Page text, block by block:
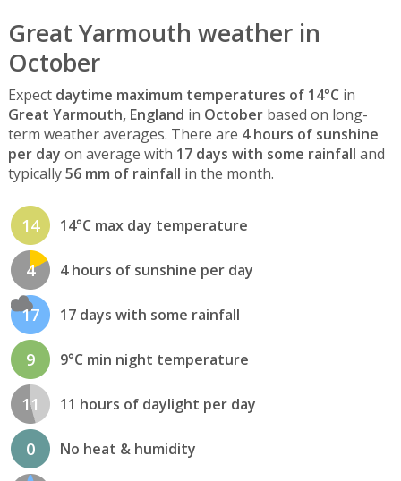
Great Yarmouth weather in
October
Expect daytime maximum temperatures of 14°C in
Great Yarmouth, England in Octoberbased on long-
term weather averages. There are 4 hours of sunshine
per day on average with 17 days with some rainfall and
typically56 mm of rainfall in the month.
14 14°C max day temperature
4 4 hours of sunshine per day
17 17 days with some rainfall
9 9°C min night temperature
11 11 hours of daylight per day
0 No heat & humidity